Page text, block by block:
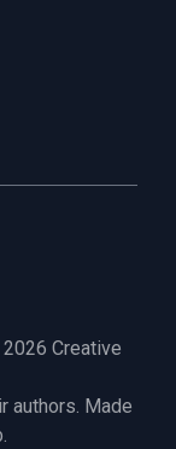
Creative
authors. Made